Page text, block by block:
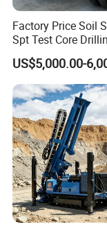
Factory Price Soil
Spt Test Core
Machine Soil Testing
Apparatus
US$5,000.00-